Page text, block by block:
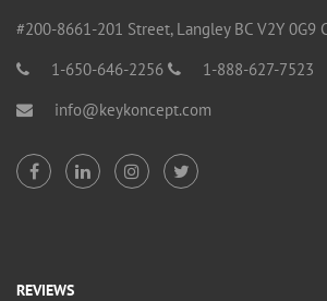
#200-8661-201 Street, Langley BC V2Y 0G9
1-650-646-2256
1-888-627-7523
info@keykoncept.com
REVIEWS